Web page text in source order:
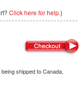
Click here for help.)
shipped to Canada,